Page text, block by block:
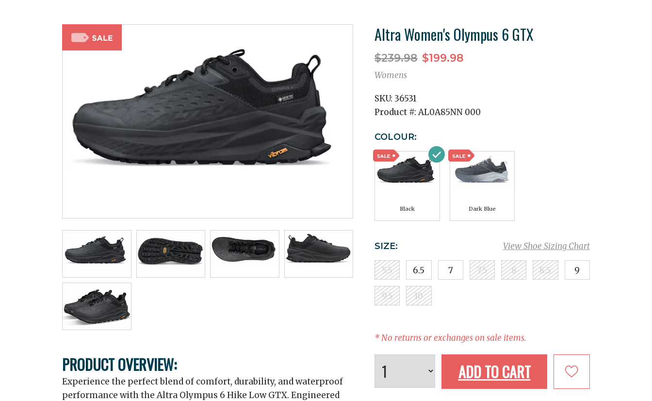
PRODUCT OVERVIEW:
Experience the perfect blend of comfort, durability, and waterproof
performance with the Altra Olympus 6 Hike Low GTX. Engineered
Altra Women's Olympus 6 GTX
$239.98 $199.98
Womens
SKU: 36531
Product #:AL0A85NN 000
COLOUR:
Black Dark Blue
View Shoe Sizing Chart
SIZE:
5.5 6.5 7 7.5 8 8.5 9
9.5 10
* No returns or exchanges on sale items.
ADD TO CART